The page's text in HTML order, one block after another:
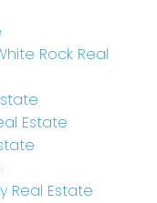
Rock Real
Estate
Real Estate